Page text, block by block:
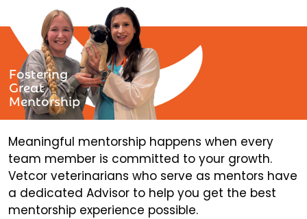
Fostering
Great
Mentorship
Meaningful mentorship happens when every
team member is committed to your growth.
Vetcor veterinarians who serve as mentors have
a dedicated Advisor to help you get the best
mentorship experience possible.